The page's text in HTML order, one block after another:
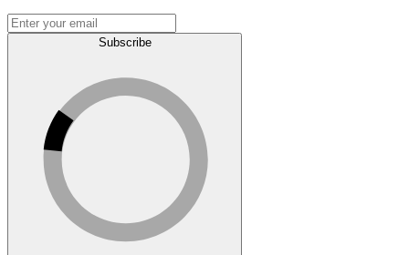
Subscribe